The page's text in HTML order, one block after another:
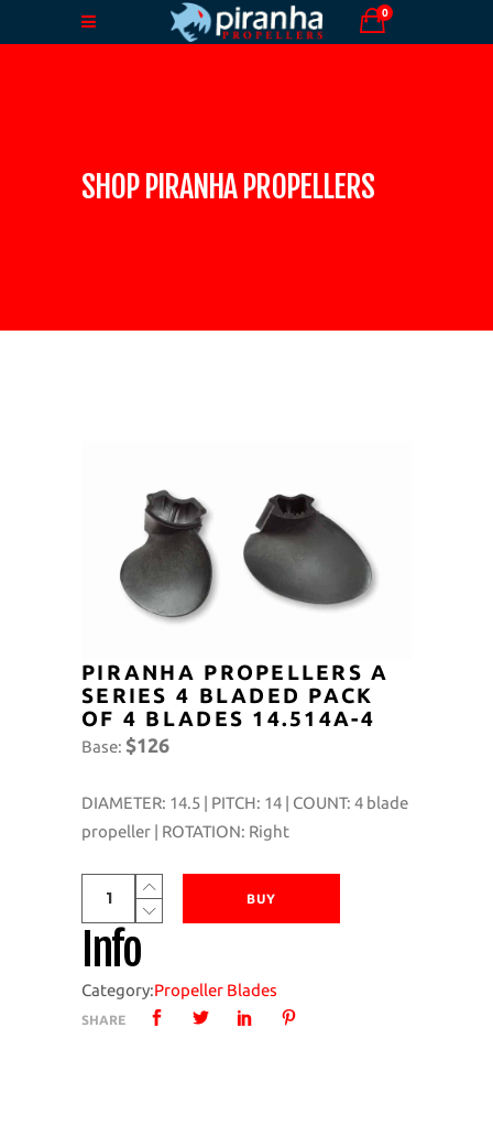
0
SHOP PIRANHA PROPELLERS
PIRANHA PROPELLERS A
SERIES 4 BLADED PACK
OF 4 BLADES 14.514A-4
Base: $126
DIAMETER: 14.5 | PITCH: 14 | COUNT: 4 blade
propeller | ROTATION: Right
Propellers
Series
4
Bladed
BUY
Info
Category:Propeller Blades
SHARE